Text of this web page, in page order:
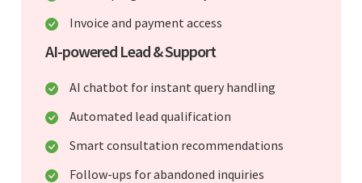
Invoice and payment access
AI-powered Lead & Support
AI chatbot for instant query handling
Automated lead qualification
Smart consultation recommendations
Follow-ups for abandoned inquiries